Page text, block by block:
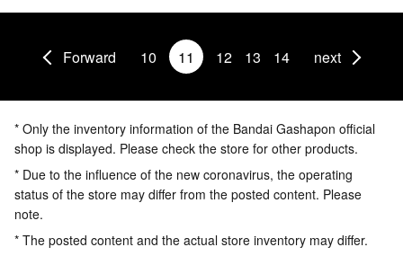
Forward 10 11 12 13 14 next
* Only the inventory information of the Bandai Gashapon official
shop is displayed. Please check the store for other products.
* Due to the influence of the new coronavirus, the operating
status of the store may differ from the posted content. Please
note.
* The posted content and the actual store inventory may differ.